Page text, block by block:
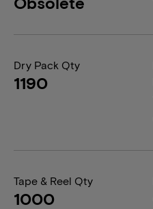
Dry Pack Qty
1190
Tape & Reel Qty
1000